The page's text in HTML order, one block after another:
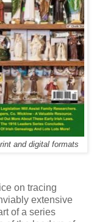
and digital formats
on tracing
extensive
of a series